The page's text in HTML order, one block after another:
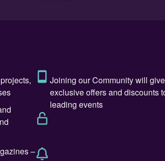
up to a green hydrogen economy.
will not be a one-size-fits-all
approaches will aim at maximum
up path for long-term transition
the topic from two perspectives:
role in reaching